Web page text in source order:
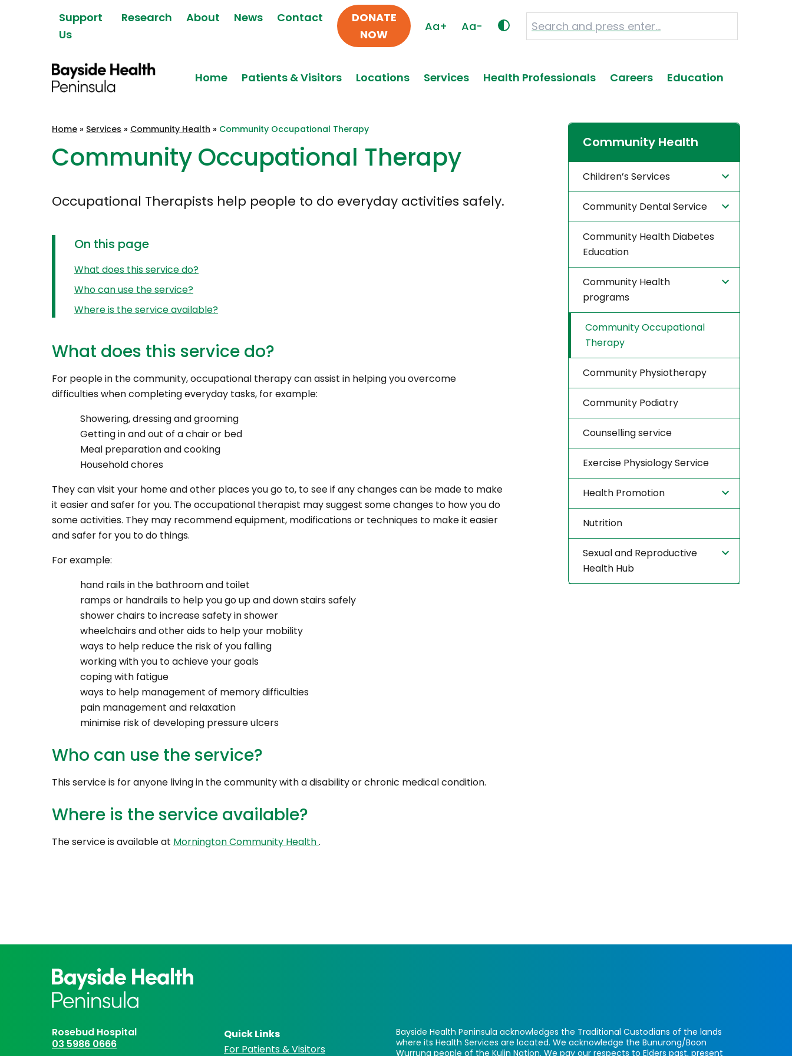
Support
Us
Research About News Contact
DONATE
NOW
Aa+ Aa-
Peninsula
Home Patients & Visitors Locations Services Health Professionals Careers Education
Home » Services » Community Health » Community Occupational Therapy
Community Occupational Therapy
Occupational Therapists help people to do everyday activities safely.
On this page
What does this service do?
Who can use the service?
Where is the service available?
What does this service do?
For people in the community, occupational therapy can assist in helping you overcome
difficulties when completing everyday tasks, for example:
Showering, dressing and grooming
Getting in and out of a chair or bed
Meal preparation and cooking
Household chores
They can visit your home and other places you go to, to see if any changes can be made to make
it easier and safer for you. The occupational therapist may suggest some changes to how you do
some activities. They may recommend equipment, modifications or techniques to make it easier
and safer for you to do things.
For example:
hand rails in the bathroom and toilet
ramps or handrails to help you go up and down stairs safely
shower chairs to increase safety in shower
wheelchairs and other aids to help your mobility
ways to help reduce the risk of you falling
working with you to achieve your goals
coping with fatigue
ways to help management of memory difficulties
pain management and relaxation
minimise risk of developing pressure ulcers
Who can use the service?
This service is for anyone living in the community with a disability or chronic medical condition.
Where is the service available?
The service is available at Mornington Community Health.
Community Health
Children’s Services
Community Dental Service
Community Health Diabetes
Education
Community Health
programs
Community Occupational
Therapy
Community Physiotherapy
Community Podiatry
Counselling service
Exercise Physiology Service
Health Promotion
Nutrition
Sexual and Reproductive
Health Hub
Rosebud Hospital
03 5986 0666
Quick Links
For Patients & Visitors
Bayside Health Peninsula acknowledges the Traditional Custodians of the lands
where its Health Services are located. We acknowledge the Bunurong/Boon
Wurrung people of the Kulin Nation. We pay our respects to Elders past, present